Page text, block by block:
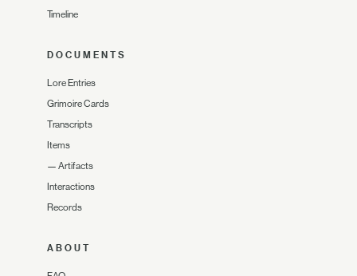
Timeline
DOCUMENTS
Lore Entries
Grimoire Cards
Transcripts
Items
— Artifacts
Interactions
Records
ABOUT